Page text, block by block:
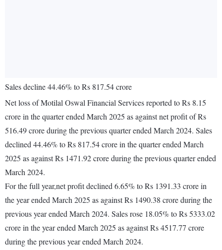
Sales decline 44.46% to Rs 817.54 crore
Net loss of Motilal Oswal Financial Services reported to Rs 8.15
crore in the quarter ended March 2025 as against net profit of Rs
516.49 crore during the previous quarter ended March 2024. Sales
declined 44.46% to Rs 817.54 crore in the quarter ended March
2025 as against Rs 1471.92 crore during the previous quarter ended
March 2024.
For the full year,net profit declined 6.65% to Rs 1391.33 crore in
the year ended March 2025 as against Rs 1490.38 crore during the
previous year ended March 2024. Sales rose 18.05% to Rs 5333.02
crore in the year ended March 2025 as against Rs 4517.77 crore
during the previous year ended March 2024.